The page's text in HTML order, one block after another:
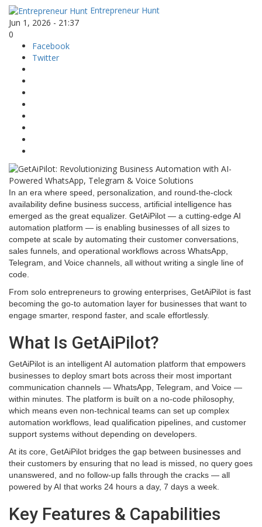
Entrepreneur Hunt
Jun 1, 2026 - 21:37
0
Facebook
Twitter
In an era where speed, personalization, and round-the-clock
availability define business success, artificial intelligence has
emerged as the great equalizer. GetAiPilot — a cutting-edge AI
automation platform — is enabling businesses of all sizes to
compete at scale by automating their customer conversations,
sales funnels, and operational workflows across WhatsApp,
Telegram, and Voice channels, all without writing a single line of
code.
From solo entrepreneurs to growing enterprises, GetAiPilot is fast
becoming the go-to automation layer for businesses that want to
engage smarter, respond faster, and scale effortlessly.
What Is GetAiPilot?
GetAiPilot is an intelligent AI automation platform that empowers
businesses to deploy smart bots across their most important
communication channels — WhatsApp, Telegram, and Voice —
within minutes. The platform is built on a no-code philosophy,
which means even non-technical teams can set up complex
automation workflows, lead qualification pipelines, and customer
support systems without depending on developers.
At its core, GetAiPilot bridges the gap between businesses and
their customers by ensuring that no lead is missed, no query goes
unanswered, and no follow-up falls through the cracks — all
powered by AI that works 24 hours a day, 7 days a week.
Key Features & Capabilities